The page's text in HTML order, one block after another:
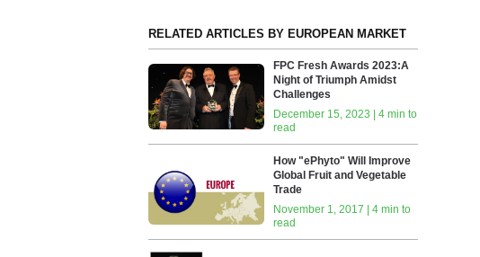
RELATED ARTICLES BY EUROPEAN MARKET
FPC Fresh Awards 2023:A
Night of Triumph Amidst
Challenges
December 15, 2023 | 4 min to
read
How‭ ‬"ePhyto" ‬Will‭ ‬Improve
Global Fruit‭ ‬and Vegetable
Trade
November 1, 2017 | 4 min to
read